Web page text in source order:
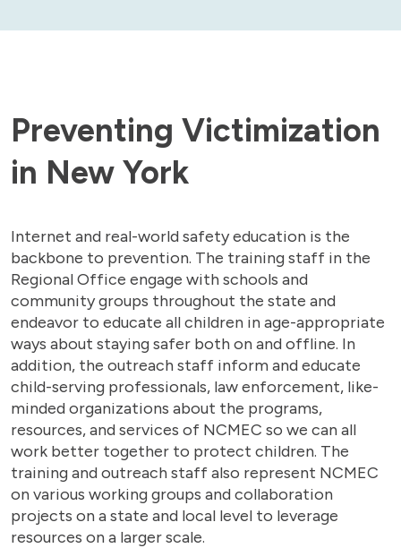
Preventing Victimization
in New York
Internet and real-world safety education is the
backbone to prevention. The training staff in the
Regional Office engage with schools and
community groups throughout the state and
endeavor to educate all children in age-appropriate
ways about staying safer both on and offline. In
addition, the outreach staff inform and educate
child-serving professionals, law enforcement, like-
minded organizations about the programs,
resources, and services of NCMEC so we can all
work better together to protect children. The
training and outreach staff also represent NCMEC
on various working groups and collaboration
projects on a state and local level to leverage
resources on a larger scale.